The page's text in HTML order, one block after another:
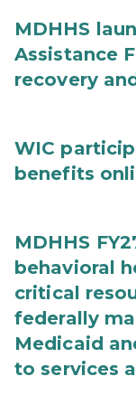
MDHHS
Assistance
recovery
WIC
benefits
MDHHS
behavioral
critical
federally
Medicaid
to services